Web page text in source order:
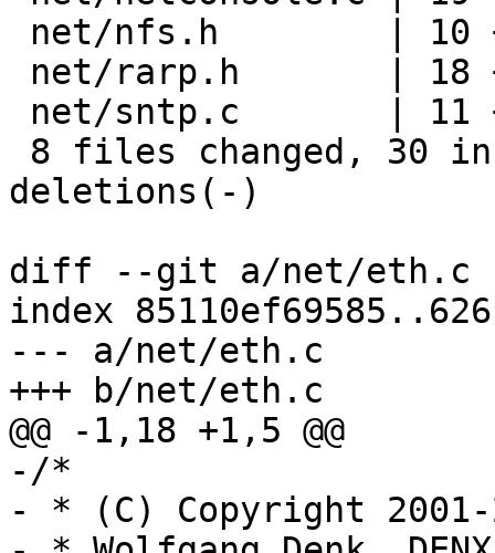
deletions(-)
diff --git a/net/eth.c
index
--- a/net/eth.c
+++ b/net/eth.c
@@ -1,18 +1,5 @@
-/*
- * (C) Copyright 2001-